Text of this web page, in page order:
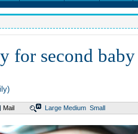
for second baby
Mail Large Medium Small